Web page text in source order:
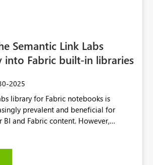
Semantic Link Labs
into Fabric built-in libraries
2025
library for Fabric notebooks is
prevalent and beneficial for
Fabric content. However,
slows down the Spark session
to 7 minutes in my experience).